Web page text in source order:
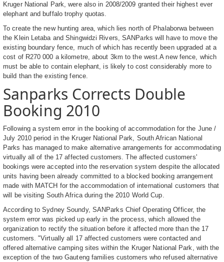
Kruger National Park, were also in 2008/2009 granted their highest ever
elephant and buffalo trophy quotas.
To create the new hunting area, which lies north of Phalaborwa between
the Klein Letaba and Shingwidzi Rivers, SANParks will have to move the
existing boundary fence, much of which has recently been upgraded at a
cost of R270 000 a kilometre, about 3km to the west.A new fence, which
must be able to contain elephant, is likely to cost considerably more to
build than the existing fence.
Sanparks Corrects Double
Booking 2010
Following a system error in the booking of accommodation for the June /
July 2010 period in the Kruger National Park, South African National
Parks has managed to make alternative arrangements for accommodating
virtually all of the 17 affected customers. The affected customers'
bookings were accepted into the reservation system despite the allocated
units having been already committed to a blocked booking arrangement
made with MATCH for the accommodation of international customers that
will be visiting South Africa during the 2010 World Cup.
According to Sydney Soundy, SANParks Chief Operating Officer, the
system error was picked up early in the process, which allowed the
organization to rectify the situation before it affected more than the 17
customers. "Virtually all 17 affected customers were contacted and
offered alternative camping sites within the Kruger National Park, with the
exception of the two Gauteng families customers who refused alternative